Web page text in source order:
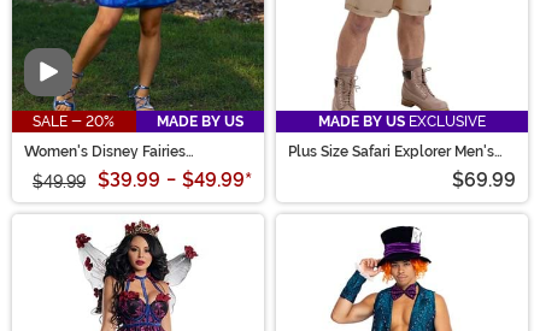
Video
SALE - 20%
MADE BY US
Women's Disney Fairies
$49.99 $39.99 - $49.99*
MADE BY US EXCLUSIVE
Plus Size Safari Explorer Men's
$69.99